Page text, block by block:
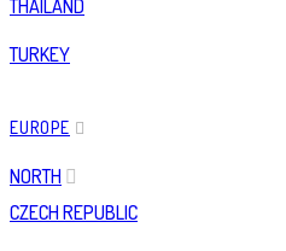
THAILAND
TURKEY
EUROPE
NORTH
CZECH REPUBLIC